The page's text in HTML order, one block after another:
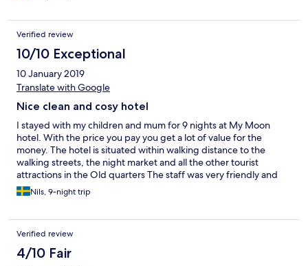
Verified review
10/10 Exceptional
10 January 2019
Translate with Google
Nice clean and cosy hotel
I stayed with my children and mum for 9 nights at My Moon
hotel. With the price you pay you get a lot of value for the
money. The hotel is situated within walking distance to the
walking streets, the night market and all the other tourist
attractions in the Old quarters The staff was very friendly and
helpful with every request. One of the rooms we booked said it
had a sofa that you could convert to an extra bed. This is not
and we got one so no big deal The breakfast was good with a
variety of good dishes, European as well as Asian
Nils, 9-night trip
Verified review
4/10 Fair